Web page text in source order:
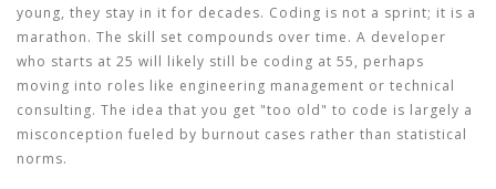
young, they stay in it for decades. Coding is not a sprint; it is a
marathon. The skill set compounds over time. A developer
who starts at 25 will likely still be coding at 55, perhaps
moving into roles like engineering management or technical
consulting. The idea that you get "too old" to code is largely a
misconception fueled by burnout cases rather than statistical
norms.